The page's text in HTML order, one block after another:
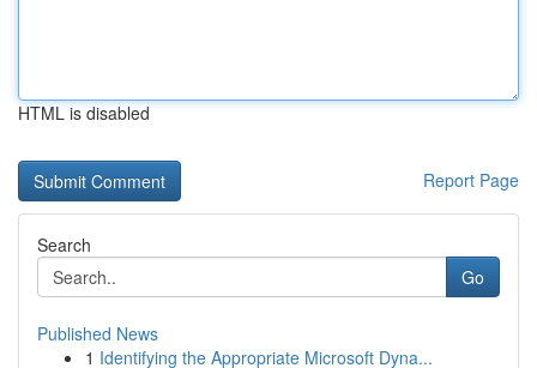
HTML is disabled
Report Page
Search
Go
Published News
1 Identifying the Appropriate Microsoft Dyna...